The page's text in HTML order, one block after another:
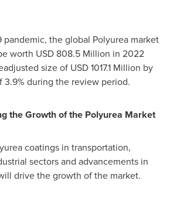
pandemic, the global Polyurea market
worth USD 808.5 Million in 2022
size of USD 1017.1 Million by
3.9% during the review period.
the Growth of the Polyurea Market
coatings in transportation,
sectors and advancements in
drive the growth of the market.